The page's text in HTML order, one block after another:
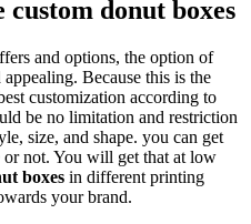
custom donut boxes
and options, the option of
Because this is the
customization according to
be no limitation and restriction
size, and shape. you can get
or not. You will get that at low
boxes in different printing
your brand.